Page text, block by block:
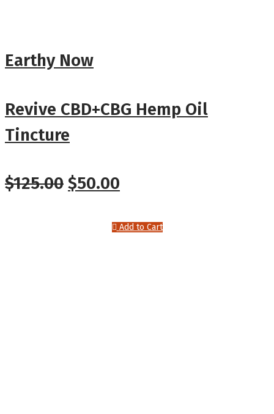
Earthy Now
Revive CBD+CBG Hemp Oil
Tincture
$125.00 Original
$50.00
is:
Add to Cart